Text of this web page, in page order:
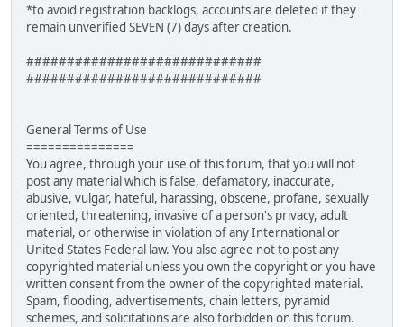
*to avoid registration backlogs, accounts are deleted if they
remain unverified SEVEN (7) days after creation.
#############################
#############################
General Terms of Use
===============
You agree, through your use of this forum, that you will not
post any material which is false, defamatory, inaccurate,
abusive, vulgar, hateful, harassing, obscene, profane, sexually
oriented, threatening, invasive of a person's privacy, adult
material, or otherwise in violation of any International or
United States Federal law. You also agree not to post any
copyrighted material unless you own the copyright or you have
written consent from the owner of the copyrighted material.
Spam, flooding, advertisements, chain letters, pyramid
schemes, and solicitations are also forbidden on this forum.